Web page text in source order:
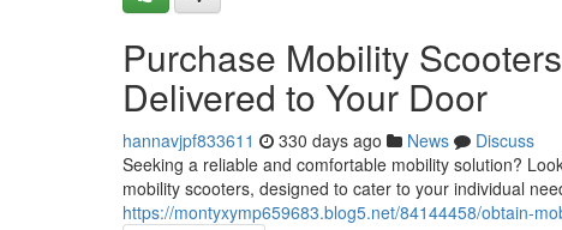
Purchase Mobility
Delivered to Your Door
hannavjpf833611 330 days ago News
Discuss
Seeking a reliable and comfortable mobility solution?
mobility scooters, designed to cater to your individual
https://montyxymp659683.blog5.net/84144458/obtain-